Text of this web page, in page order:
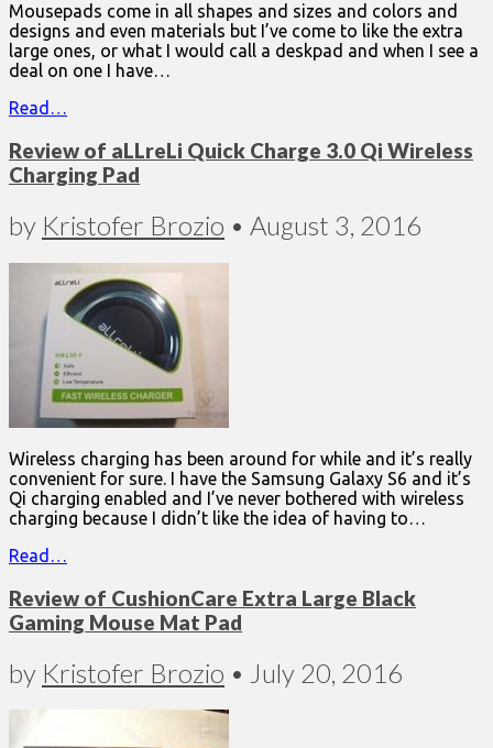
Mousepads come in all shapes and sizes and colors and
designs and even materials but I’ve come to like the extra
large ones, or what I would call a deskpad and when I see a
deal on one I have…
Read…
Review of aLLreLi Quick Charge 3.0 Qi Wireless
Charging Pad
by Kristofer Brozio • August 3, 2016
Wireless charging has been around for while and it’s really
convenient for sure. I have the Samsung Galaxy S6 and it’s
Qi charging enabled and I’ve never bothered with wireless
charging because I didn’t like the idea of having to…
Read…
Review of CushionCare Extra Large Black
Gaming Mouse Mat Pad
by Kristofer Brozio • July 20, 2016